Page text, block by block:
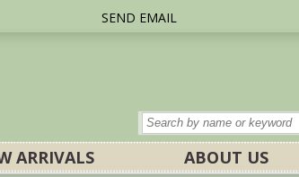
SEND EMAIL
ARRIVALS ABOUT US